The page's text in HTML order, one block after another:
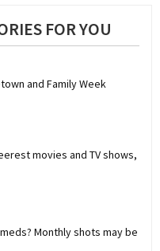
FOR YOU
and Family Week
movies and TV shows,
Monthly shots may be